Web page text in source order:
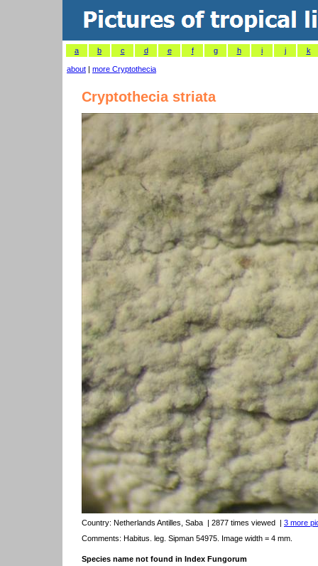
a b c d e f g h i j k
about | more Cryptothecia
Cryptothecia striata
Country: Netherlands Antilles, Saba | 2877 times viewed | 3 more
Comments: Habitus. leg. Sipman 54975. Image width = 4 mm.
Species name not found in Index Fungorum